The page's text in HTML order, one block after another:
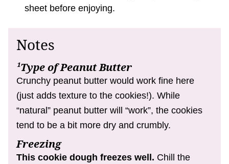
sheet before enjoying.
Notes
¹Type of Peanut Butter
Crunchy peanut butter would work fine here
(just adds texture to the cookies!). While
“natural” peanut butter will “work”, the cookies
tend to be a bit more dry and crumbly.
Freezing
This cookie dough freezes well. Chill the